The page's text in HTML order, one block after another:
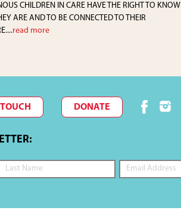
CHILDREN IN CARE HAVE THE RIGHT TO KNOW
ARE AND TO BE CONNECTED TO THEIR
read more
DONATE